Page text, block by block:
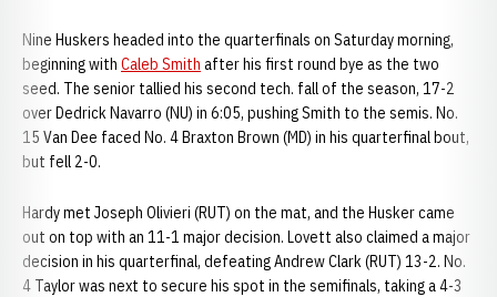
Nine Huskers headed into the quarterfinals on Saturday morning,
beginning with Caleb Smith after his first round bye as the two
seed. The senior tallied his second tech. fall of the season, 17-2
over Dedrick Navarro (NU) in 6:05, pushing Smith to the semis. No.
15 Van Dee faced No. 4 Braxton Brown (MD) in his quarterfinal bout,
but fell 2-0.
Hardy met Joseph Olivieri (RUT) on the mat, and the Husker came
out on top with an 11-1 major decision. Lovett also claimed a major
decision in his quarterfinal, defeating Andrew Clark (RUT) 13-2. No.
4 Taylor was next to secure his spot in the semifinals, taking a 4-3